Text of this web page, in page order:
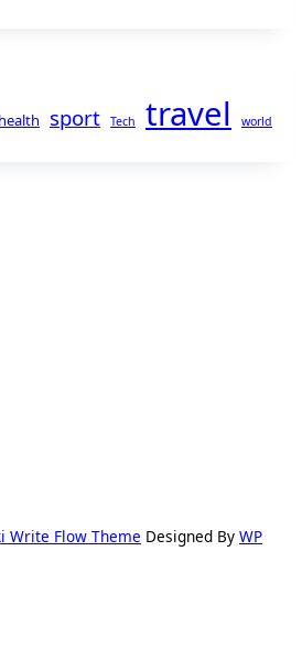
health sport Tech travel world
Write Flow Theme Designed By WP